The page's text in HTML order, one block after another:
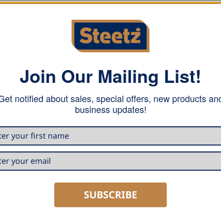
from flaring. It can easily be plugged into any cut pipe,
The Grömo pipe elbow is also visually appealing with
Join Our Mailing List!
notified about sales, special offers, new products
business updates!
SUBSCRIBE